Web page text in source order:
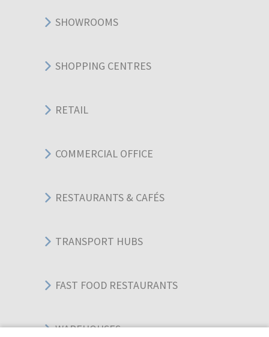
SHOWROOMS
SHOPPING CENTRES
RETAIL
COMMERCIAL OFFICE
RESTAURANTS & CAFÉS
TRANSPORT HUBS
FAST FOOD RESTAURANTS
WAREHOUSES